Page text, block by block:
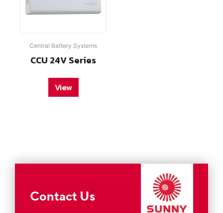
Central Battery Systems
CCU 24V Series
View
Contact Us